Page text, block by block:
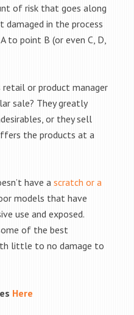
of risk that goes along
in the process
to point B (or even C, D,
or product manager
sale? They greatly
or they sell
the products at a
have ascratch or a
models that have
use and exposed.
of the best
little to no damage to
Here